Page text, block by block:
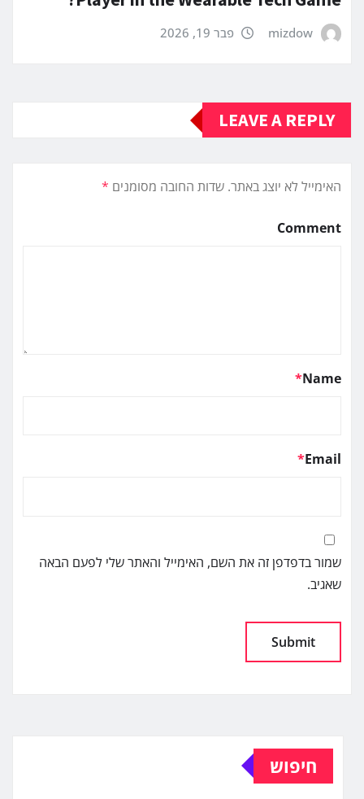
mizdow פבר 19, 2026
LEAVE A REPLY
האימייל לא יוצג באתר. שדות החובה מסומנים *
Comment
Name
*
Email
*
שמור בדפדפן זה את השם, האימייל והאתר שלי לפעם הבאה
שאגיב.
חיפוש